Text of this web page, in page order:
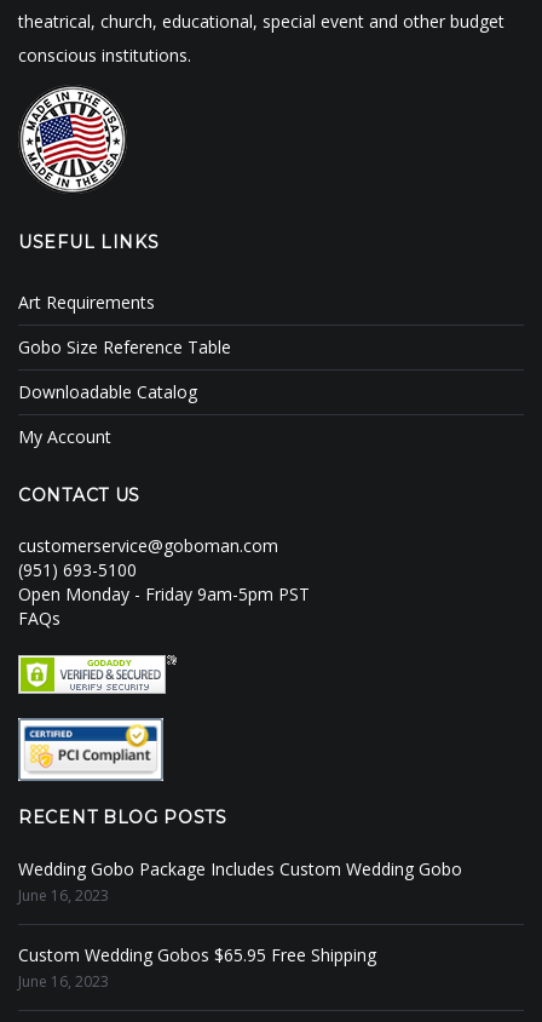
theatrical, church, educational, special event and other budget
conscious institutions.
USEFUL LINKS
Art Requirements
Gobo Size Reference Table
Downloadable Catalog
My Account
CONTACT US
customerservice@goboman.com
(951) 693-5100
Open Monday - Friday 9am-5pm PST
FAQs
RECENT BLOG POSTS
Wedding Gobo Package Includes Custom Wedding Gobo
June 16, 2023
Custom Wedding Gobos $65.95 Free Shipping
June 16, 2023